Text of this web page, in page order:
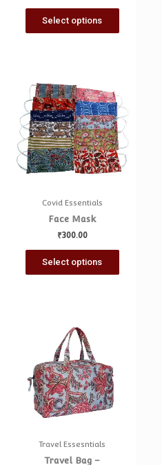
Select options
Covid Essentials
Face Mask
₹300.00
Select options
Travel Essesntials
Travel Bag –